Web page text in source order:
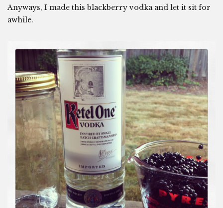
Anyways, I made this blackberry vodka and let it sit for
awhile.